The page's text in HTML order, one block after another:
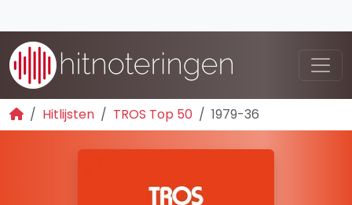
Hitlijsten TROS Top 50 1979-36